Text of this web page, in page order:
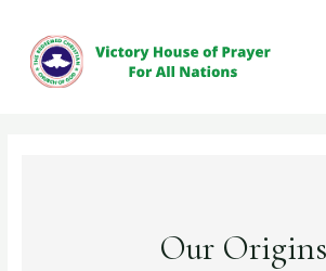
Our Origins